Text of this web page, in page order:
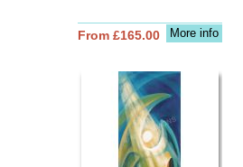
More info
From £165.00